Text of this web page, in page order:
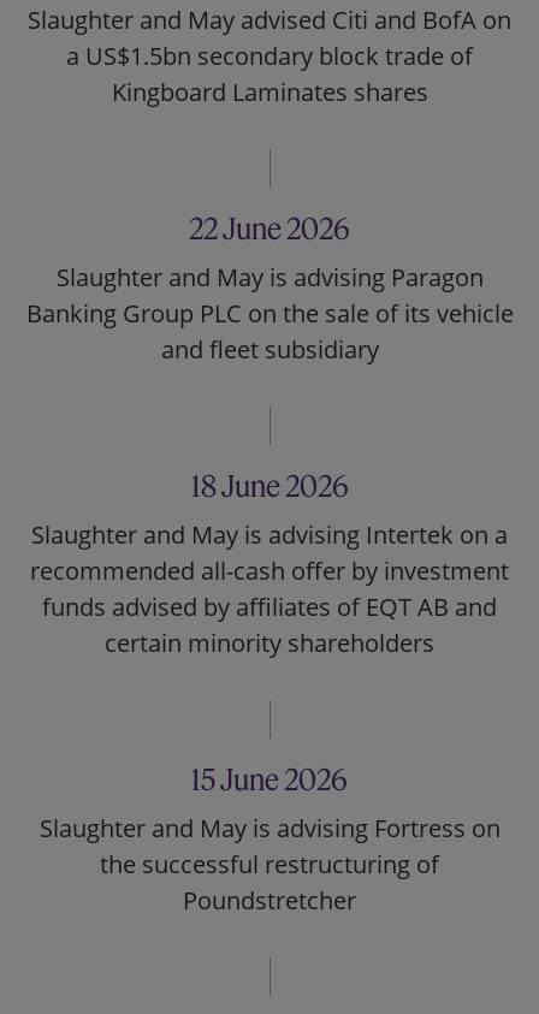
Slaughter and May advised Citi and BofA on
a US$1.5bn secondary block trade of
Kingboard Laminates shares
22 June 2026
Slaughter and May is advising Paragon
Banking Group PLC on the sale of its vehicle
and fleet subsidiary
18 June 2026
Slaughter and May is advising Intertek on a
recommended all-cash offer by investment
funds advised by affiliates of EQT AB and
certain minority shareholders
15 June 2026
Slaughter and May is advising Fortress on
the successful restructuring of
Poundstretcher